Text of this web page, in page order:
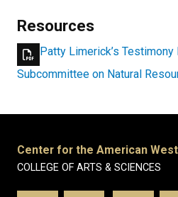
Resources
Patty Limerick’s
Subcommittee on Natural
Center for the American West
COLLEGE OF ARTS & SCIENCES